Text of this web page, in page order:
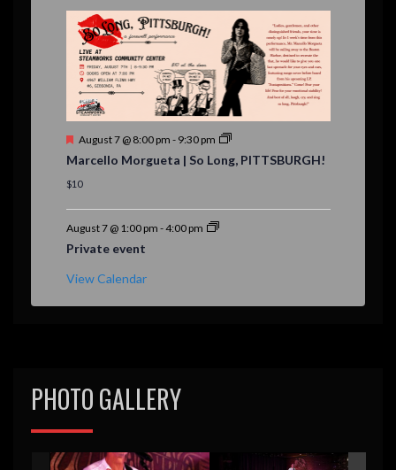
e
d
F
a
t
r
d
August 7 @ 8:00 pm - 9:30 pm
Marcello Morgueta | So Long, PITTSBURGH!
$10
August 7 @ 1:00 pm -4:00 pm
Private event
View Calendar
PHOTO GALLERY